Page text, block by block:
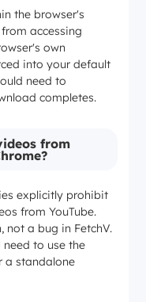
the browser's
accessing
own
into your default
need to
completes.
from
explicitly prohibit
from YouTube.
not a bug in FetchV.
to use the
a standalone